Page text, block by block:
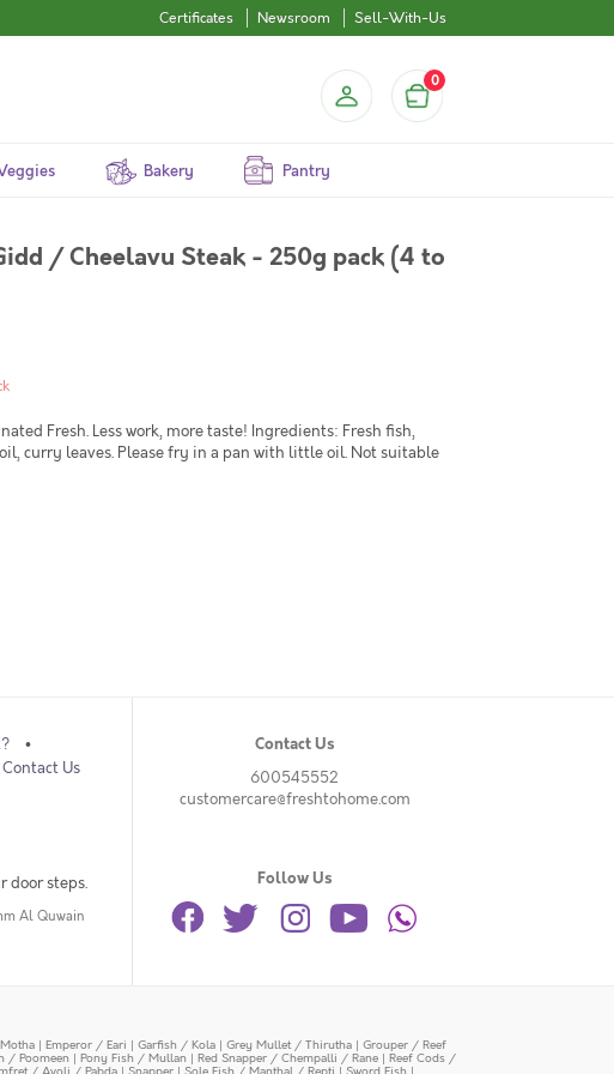
Certificates Newsroom Sell-With-Us
0
Bakery Pantry
/ Cheelavu Steak - 250g pack (4 to
Fresh. Less work, more taste! Ingredients: Fresh fish,
curry leaves. Please fry in a pan with little oil. Not suitable
Contact Us
door steps.
Al Quwain
Contact Us
600545552
customercare@freshtohome.com
Follow Us
| Emperor / Eari | Garfish / Kola | Grey Mullet / Thirutha | Grouper / Reef
/ Poomeen | Pony Fish / Mullan | Red Snapper / Chempalli / Rane | Reef Cods /